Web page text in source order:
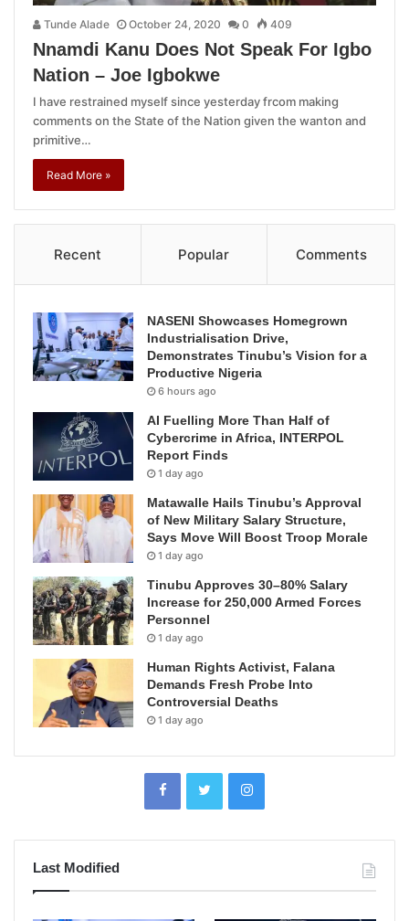
Tunde Alade October 24, 2020 0 409
Nnamdi Kanu Does Not Speak For Igbo
Nation – Joe Igbokwe
I have restrained myself since yesterday frcom making
comments on the State of the Nation given the wanton and
primitive…
Read More »
Recent Popular Comments
NASENI Showcases Homegrown
Industrialisation Drive,
Demonstrates Tinubu’s Vision for a
Productive Nigeria
6 hours ago
AI Fuelling More Than Half of
Cybercrime in Africa, INTERPOL
Report Finds
1 day ago
Matawalle Hails Tinubu’s Approval
of New Military Salary Structure,
Says Move Will Boost Troop Morale
1 day ago
Tinubu Approves 30–80% Salary
Increase for 250,000 Armed Forces
Personnel
1 day ago
Human Rights Activist, Falana
Demands Fresh Probe Into
Controversial Deaths
1 day ago
Last Modified